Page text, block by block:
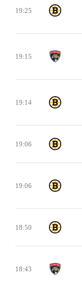
19:25
19:15
19:14
19:06
19:06
18:50
18:43